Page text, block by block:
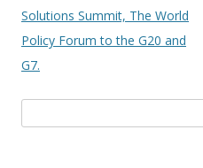
navigation
Solutions Summit, The World
Policy Forum to the G20 and
G7.
for: